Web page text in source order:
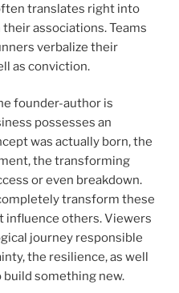
translates right into
associations. Teams
verbalize their
as conviction.
founder-author is
possesses an
was actually born, the
the transforming
or even breakdown.
transform these
influence others. Viewers
journey responsible
the resilience, as well
something new.